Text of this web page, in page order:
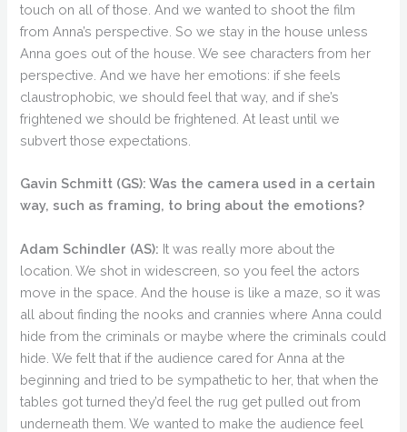
touch on all of those. And we wanted to shoot the film
from Anna’s perspective. So we stay in the house unless
Anna goes out of the house. We see characters from her
perspective. And we have her emotions: if she feels
claustrophobic, we should feel that way, and if she’s
frightened we should be frightened. At least until we
subvert those expectations.
Gavin Schmitt (GS): Was the camera used in a certain
way, such as framing, to bring about the emotions?
Adam Schindler (AS): It was really more about the
location. We shot in widescreen, so you feel the actors
move in the space. And the house is like a maze, so it was
all about finding the nooks and crannies where Anna could
hide from the criminals or maybe where the criminals could
hide. We felt that if the audience cared for Anna at the
beginning and tried to be sympathetic to her, that when the
tables got turned they’d feel the rug get pulled out from
underneath them. We wanted to make the audience feel